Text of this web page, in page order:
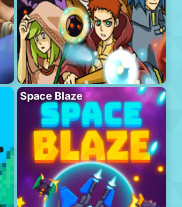
Space Blaze